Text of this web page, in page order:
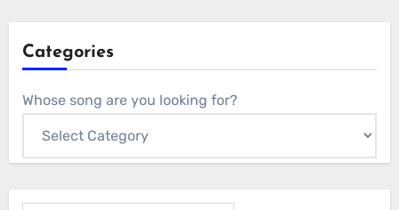
Categories
Whose song are you looking for?